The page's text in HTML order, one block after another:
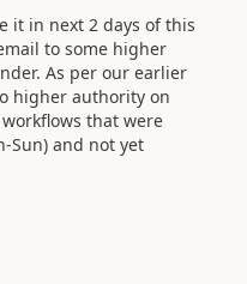
it in next 2 days of this
to some higher
As per our earlier
higher authority on
that were
Sun) and not yet